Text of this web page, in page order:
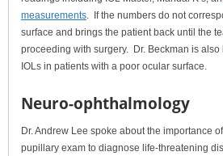
measurements . If the numbers do not
surface and brings the patient back until the
proceeding with surgery. Dr. Beckman is
IOLs in patients with a poor ocular surface.
Neuro-ophthalmology
Dr. Andrew Lee spoke about the importance
pupillary exam to diagnose life-threatening